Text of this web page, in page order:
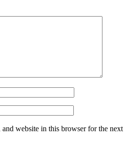
and website in this browser for the next